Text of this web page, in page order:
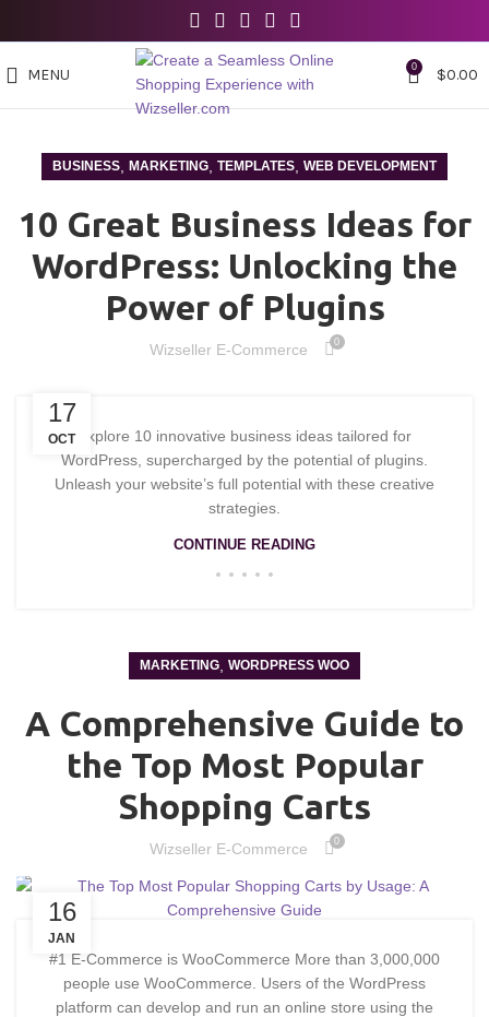
MENU 0 $0.00
BUSINESS MARKETING TEMPLATES WEB DEVELOPMENT
10 Great Business Ideas for
WordPress: Unlocking the
Power of Plugins
Wizseller E-Commerce 0
17
OCT
Explore 10 innovative business ideas tailored for
WordPress, supercharged by the potential of plugins.
Unleash your website’s full potential with these creative
strategies.
CONTINUE READING
MARKETING WORDPRESS WOO
A Comprehensive Guide to
the Top Most Popular
Shopping Carts
Wizseller E-Commerce 0
16
JAN
#1 E-Commerce is WooCommerce More than 3,000,000
people use WooCommerce. Users of the WordPress
platform can develop and run an online store using the